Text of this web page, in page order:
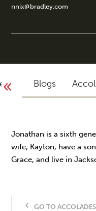
nnix@bradley.com
Blogs
Jonathan is a sixth
wife, Kayton, have a
Grace, and live in
GO TO ACCOLADES